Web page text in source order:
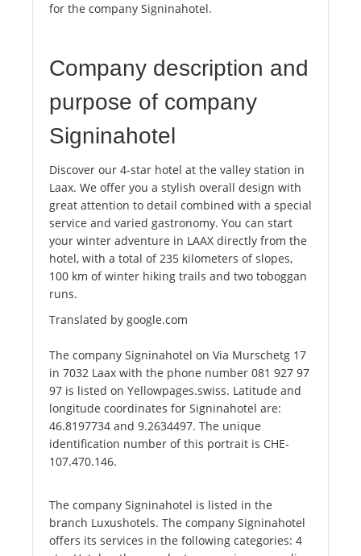
for the company Signinahotel.
Company description and
purpose of company
Signinahotel
Discover our 4-star hotel at the valley station in
Laax. We offer you a stylish overall design with
great attention to detail combined with a special
service and varied gastronomy. You can start
your winter adventure in LAAX directly from the
hotel, with a total of 235 kilometers of slopes,
100 km of winter hiking trails and two toboggan
runs.
Translated by google.com
The company Signinahotel on Via Murschetg 17
in 7032 Laax with the phone number 081 927 97
97 is listed on Yellowpages.swiss. Latitude and
longitude coordinates for Signinahotel are:
46.8197734 and 9.2634497. The unique
identification number of this portrait is CHE-
107.470.146.
The company Signinahotel is listed in the
branch Luxushotels. The company Signinahotel
offers its services in the following categories: 4